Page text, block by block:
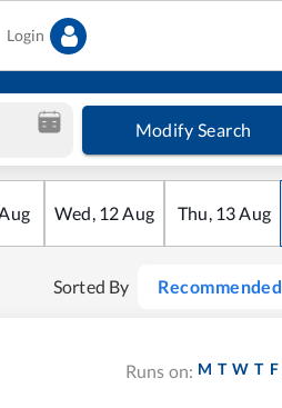
Login
Modify Search
Wed, 12Aug Thu, 13Aug
Sorted By Recommended
Runs on: M T W T F